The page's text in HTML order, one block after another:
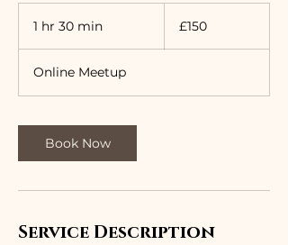
1 hr 30 min
0
m
n
pounds
£150
Online Meetup
Book Now
Service Description